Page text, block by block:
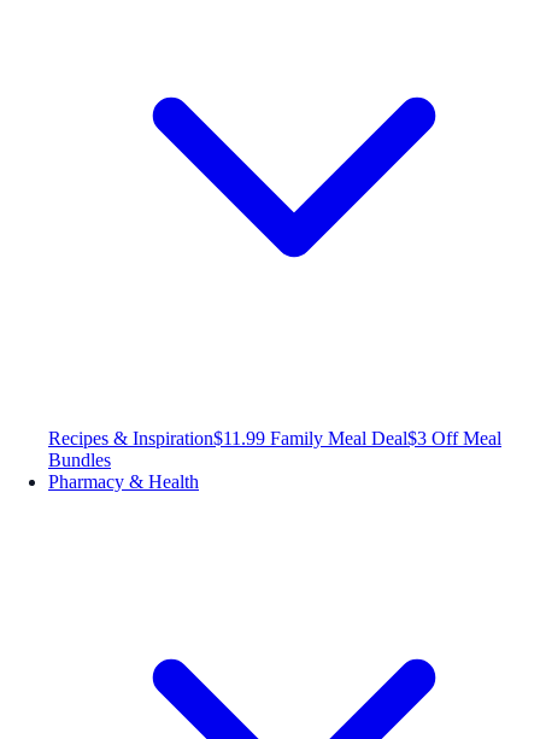
Recipes & Inspiration$11.99 Family Meal Deal$3 Off Meal
Bundles
Pharmacy & Health